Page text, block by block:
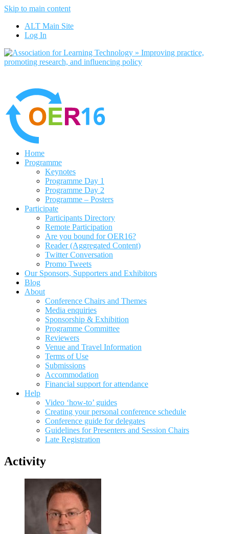
Skip to main content
ALT Main Site
Log In
Home
Programme
Keynotes
Programme Day 1
Programme Day 2
Programme – Posters
Participate
Participants Directory
Remote Participation
Are you bound for OER16?
Reader (Aggregated Content)
Twitter Conversation
Promo Tweets
Our Sponsors, Supporters and Exhibitors
Blog
About
Conference Chairs and Themes
Media enquiries
Sponsorship & Exhibition
Programme Committee
Reviewers
Venue and Travel Information
Terms of Use
Submissions
Accommodation
Financial support for attendance
Help
Video ‘how-to’ guides
Creating your personal conference schedule
Conference guide for delegates
Guidelines for Presenters and Session Chairs
Late Registration
Activity